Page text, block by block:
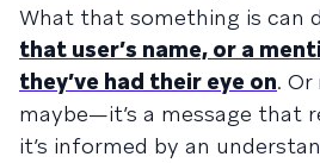
What that something is can
that user’s name, or a
they’ve had their eye on.
maybe—it’s a message that
it’s informed by an